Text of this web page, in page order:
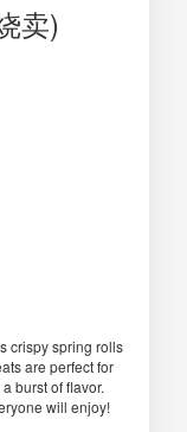
卖)
crispy spring rolls
are perfect for
burst of flavor.
will enjoy!